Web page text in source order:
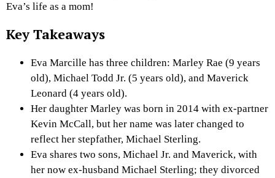
Eva’s life as a mom!
Key Takeaways
Eva Marcille has three children: Marley Rae (9 years
old), Michael Todd Jr. (5 years old), and Maverick
Leonard (4 years old).
Her daughter Marley was born in 2014 with ex-partner
Kevin McCall, but her name was later changed to
reflect her stepfather, Michael Sterling.
Eva shares two sons, Michael Jr. and Maverick, with
her now ex-husband Michael Sterling; they divorced